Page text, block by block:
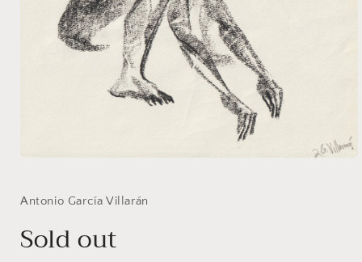
in
Antonio García Villarán
Sold out